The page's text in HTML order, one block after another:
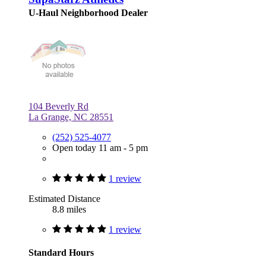
U-Haul Neighborhood Dealer
104 Beverly Rd
La Grange, NC 28551
(252) 525-4077
Open today 11 am - 5 pm
1 review
Estimated Distance
8.8 miles
1 review
Standard Hours